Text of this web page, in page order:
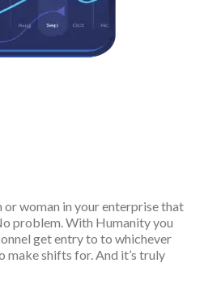
or woman in your enterprise that
problem. With Humanity you
get entry to to whichever
make shifts for. And it’s truly